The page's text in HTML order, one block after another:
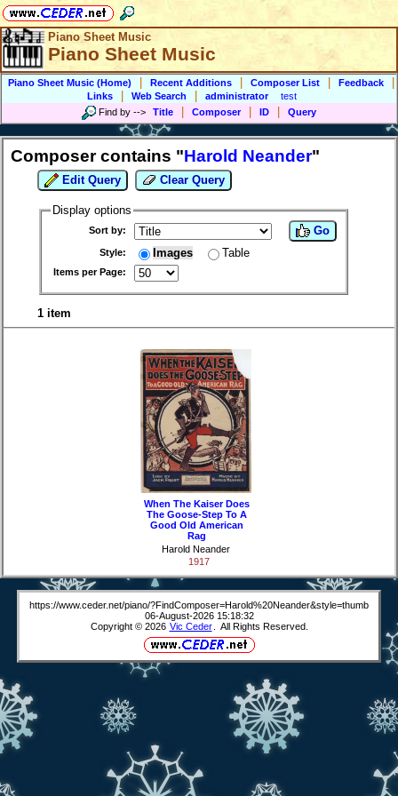
Piano Sheet Music
Piano Sheet Music
Piano Sheet Music (Home) Recent Additions Composer List Feedback
Links Web Search administrator
test
Find by --> Title Composer ID Query
Composer contains "Harold Neander"
Edit Query Clear Query
Display options
Sort by:
Style: Images Table
Items per Page:
Go
1 item
When The Kaiser Does
The Goose-Step To A
Good Old American
Rag
Harold Neander
1917
https://www.ceder.net/piano/?FindComposer=Harold%20Neander&style=thumb
06-August-2026 15:18:32
Copyright © 2026 Vic Ceder . All Rights Reserved.